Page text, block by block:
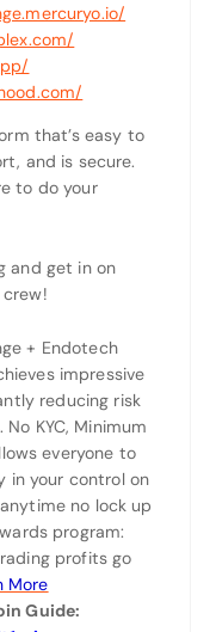
that’s easy to
and is secure.
to do your
and get in on
+ Endotech
impressive
reducing risk
KYC, Minimum
everyone to
in your control on
no lock up
program:
profits go
More
Guide: